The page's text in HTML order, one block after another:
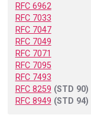
RFC 6962
RFC 7033
RFC 7047
RFC 7049
RFC 7071
RFC 7095
RFC 7493
RFC 8259 (STD 90)
RFC 8949 (STD 94)